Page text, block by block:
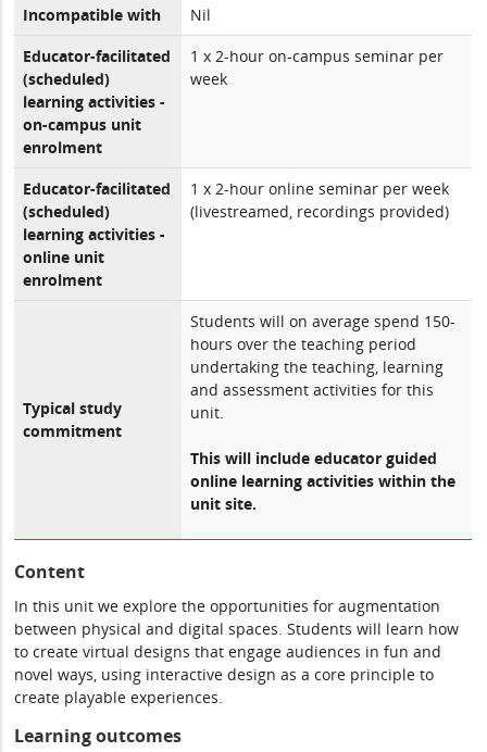
Incompatible with
Nil
Educator-facilitated
(scheduled)
learning activities -
on-campus unit
enrolment
1 x 2-hour on-campus seminar per
week
Educator-facilitated
(scheduled)
learning activities -
online unit
enrolment
1 x 2-hour online seminar per week
(livestreamed, recordings provided)
Typical study
commitment
Students will on average spend 150-
hours over the teaching period
undertaking the teaching, learning
and assessment activities for this
unit.
This will include educator guided
online learning activities within the
unit site.
Content
In this unit we explore the opportunities for augmentation
between physical and digital spaces. Students will learn how
to create virtual designs that engage audiences in fun and
novel ways, using interactive design as a core principle to
create playable experiences.
Learning outcomes